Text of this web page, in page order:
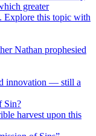
greater
Explore this topic with
Nathan prophesied
innovation — still a
Sin?
harvest upon this